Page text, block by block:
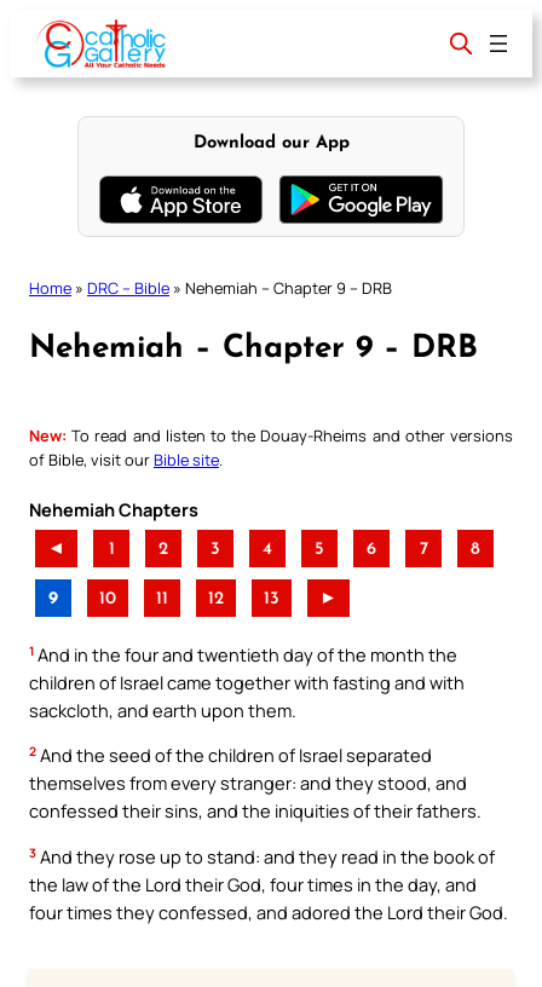
content
Download our App
Home » DRC – Bible » Nehemiah – Chapter 9 – DRB
Nehemiah – Chapter 9 – DRB
New: To read and listen to the Douay-Rheims and other versions
of Bible, visit ourBible site
Nehemiah Chapters
◄ 1 2 3 4 5 6 7 8
9 10 11 12 13 ►
1 And in the four and twentieth day of the month the
children of Israel came together with fasting and with
sackcloth, and earth upon them.
2 And the seed of the children of Israel separated
themselves from every stranger: and they stood, and
confessed their sins, and the iniquities of their fathers.
3 And they rose up to stand: and they read in the book of
the law of the Lord their God, four times in the day, and
four times they confessed, and adored the Lord their God.